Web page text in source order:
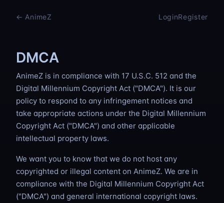
← AnimeZ
LoginRegister
DMCA
AnimeZ is in compliance with 17 U.S.C. 512 and the
Digital Millennium Copyright Act ("DMCA"). It is our
policy to respond to any infringement notices and
take appropriate actions under the Digital Millennium
Copyright Act ("DMCA") and other applicable
intellectual property laws.
We want you to know that we do not host any
copyrighted or illegal content on AnimeZ. We are in
compliance with the Digital Millennium Copyright Act
("DMCA") and general international copyright laws.